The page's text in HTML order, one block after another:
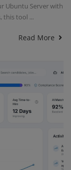
Ubuntu Server with
this tool ...
Read More